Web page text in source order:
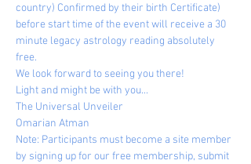
country) Confirmed by their birth Certificate)
before start time of the event will receive a 30
minute legacy astrology reading absolutely
free.
We look forward to seeing you there!
Light and might be with you...
The Universal Unveiler
Omarian Atman
Note: Participants must become a site member
by signing up for our free membership, submit